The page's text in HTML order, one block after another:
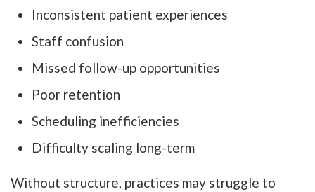
Inconsistent patient experiences
Staff confusion
Missed follow-up opportunities
Poor retention
Scheduling inefficiencies
Difficulty scaling long-term
Without structure, practices may struggle to